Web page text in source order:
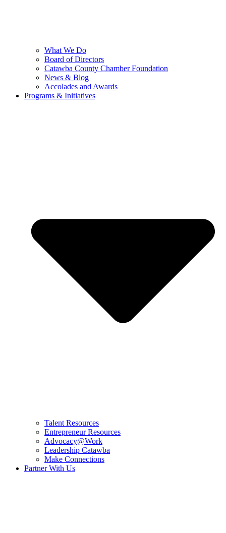
What We Do
Board of Directors
Catawba County Chamber Foundation
News & Blog
Accolades and Awards
Programs & Initiatives
Talent Resources
Entrepreneur Resources
Advocacy@Work
Leadership Catawba
Make Connections
Partner With Us